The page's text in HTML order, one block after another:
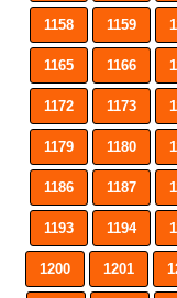
1158 1159
1165 1166
1172 1173
1179 1180
1186 1187
1193 1194
1200 1201